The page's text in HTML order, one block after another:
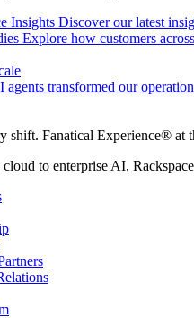
Insights Discover our latest
Explore how customers
agents transformed our
shift. Fanatical Experience® at
to enterprise AI,